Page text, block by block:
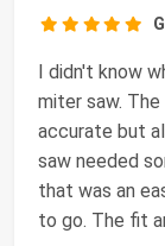
I didn't know
miter saw.
accurate but
saw needed
that was an
to go. The fit